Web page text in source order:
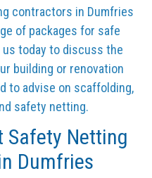
contractors in Dumfries
of packages for safe
today to discuss the
building or renovation
to advise on scaffolding,
safety netting.
Safety Netting
Dumfries